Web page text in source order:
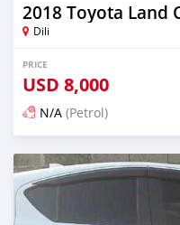
2018 Toyota Land
Dili
PRICE
USD 8,000
N/A (Petrol)
Posted 21 days ago